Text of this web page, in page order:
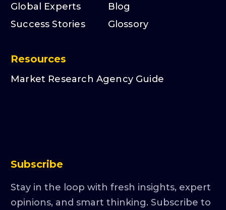
Global Experts
Success Stories
Blog
Glossory
Resources
Market Research Agency Guide
Subscribe
Stay in the loop with fresh insights, expert
opinions, and smart thinking. Subscribe to